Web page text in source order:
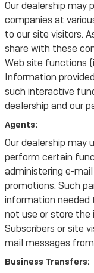
Our dealership
companies at
to our site visitors.
share with these
Web site functions
Information
such interactive
dealership and our
Agents:
Our dealership may
perform certain
administering e-
promotions. Such
information
not use or store the
Subscribers or site
mail messages
Business Transfers: